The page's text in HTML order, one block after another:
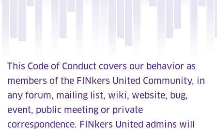
This Code of Conduct covers our behavior as
members of the FINkers United Community, in
any forum, mailing list, wiki, website, bug,
event, public meeting or private
correspondence. FINkers United admins will